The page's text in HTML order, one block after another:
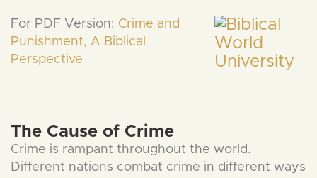
For PDF Version: Crime and
Punishment, A Biblical
Perspective
The Cause of Crime
Crime is rampant throughout the world.
Different nations combat crime in different ways